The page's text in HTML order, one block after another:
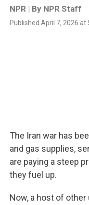
NPR | By NPR Staff
Published April 7, 2026 at
The Iran war has
and gas supplies,
are paying a steep
they fuel up.
Now, a host of